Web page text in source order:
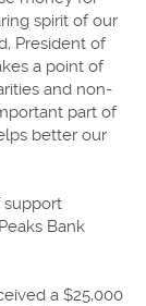
spirit of our
President of
a point of
and non-
part of
better our
Bank
a $25,000